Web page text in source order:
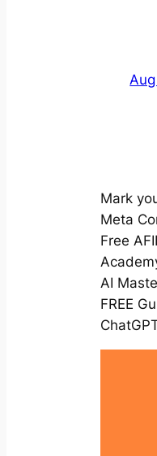
Mark
Meta
Free
AI
FREE